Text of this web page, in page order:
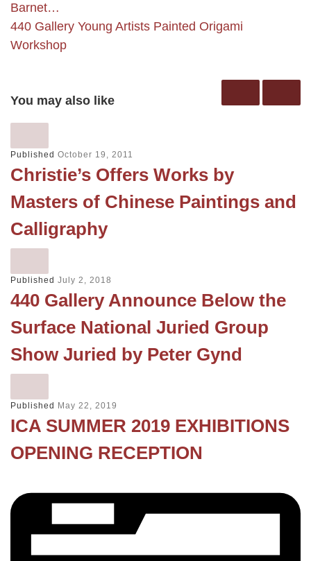
Barnet…
440 Gallery Young Artists Painted Origami
Workshop
You may also like
Published October 19, 2011
Christie’s Offers Works by
Masters of Chinese Paintings and
Calligraphy
Published July 2, 2018
440 Gallery Announce Below the
Surface National Juried Group
Show Juried by Peter Gynd
Published May 22, 2019
ICA SUMMER 2019 EXHIBITIONS
OPENING RECEPTION